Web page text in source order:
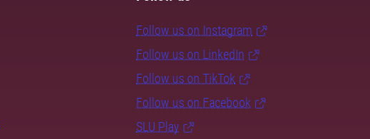
Follow us on Instagram
Follow us on LinkedIn
Follow us on TikTok
Follow us on Facebook
SLU Play